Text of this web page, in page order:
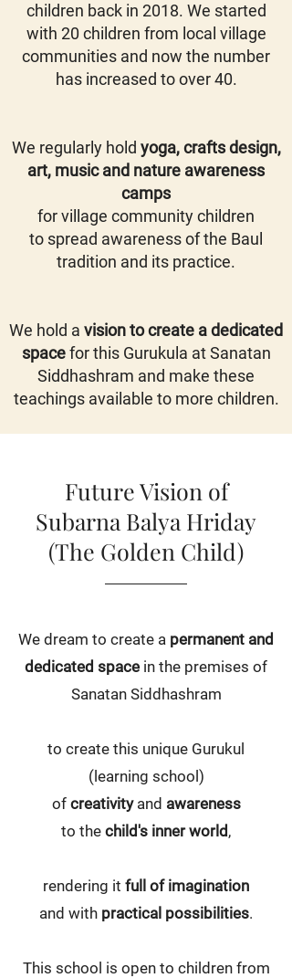
children back in 2018. We started
with 20 children from local village
communities and now the number
has increased to over 40.
We regularly hold yoga, crafts design,
art, music and nature awareness
camps
for village community children
to spread awareness of the Baul
tradition and its practice.
We hold a vision to create a dedicated
spacefor this Gurukula at Sanatan
Siddhashram and make these
teachings available to more children.
Future Vision of
Subarna Balya Hriday
(The Golden Child)
We dream to create a permanent and
dedicated space in the premises of
Sanatan Siddhashram
to create this unique Gurukul
(learning school)
of creativityand awareness
to the child's inner world ,
rendering it full of imagination
and with practical possibilities.
This school is open to children from